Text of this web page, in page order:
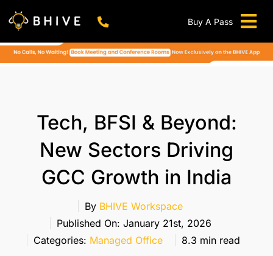
Buy A Pass
BHIVE Premium Bellandur Campus Live !
Meeting And Conference Rooms
REFER & WIN
Franchise Opportunity
Now In Mumbai!
Metro
Tech, BFSI & Beyond:
New Sectors Driving
GCC Growth in India
By BHIVE Workspace
Published On: January 21st, 2026
Categories: Managed Office 8.3 min read